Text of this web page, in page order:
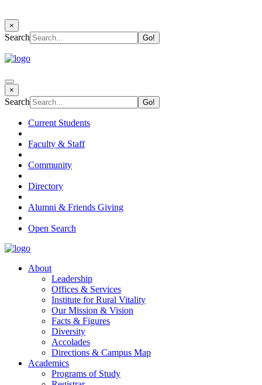
×
Search
×
Search
Current Students
Faculty & Staff
Community
Directory
Alumni & Friends Giving
Open Search
About
Leadership
Offices & Services
Institute for Rural Vitality
Our Mission & Vision
Facts & Figures
Diversity
Accolades
Directions & Campus Map
Academics
Programs of Study